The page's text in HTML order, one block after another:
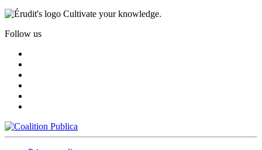
Cultivate your knowledge.
Follow us